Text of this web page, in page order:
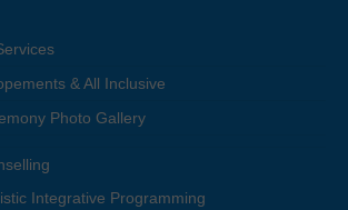
& All Inclusive
Photo Gallery
Integrative Programming